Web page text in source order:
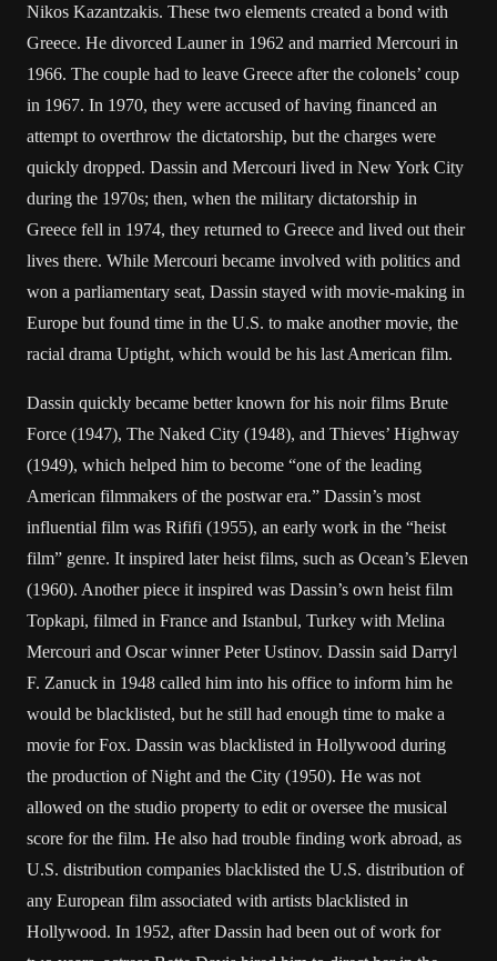
Nikos Kazantzakis. These two elements created a bond with
Greece. He divorced Launer in 1962 and married Mercouri in
1966. The couple had to leave Greece after the colonels’ coup
in 1967. In 1970, they were accused of having financed an
attempt to overthrow the dictatorship, but the charges were
quickly dropped. Dassin and Mercouri lived in New York City
during the 1970s; then, when the military dictatorship in
Greece fell in 1974, they returned to Greece and lived out their
lives there. While Mercouri became involved with politics and
won a parliamentary seat, Dassin stayed with movie-making in
Europe but found time in the U.S. to make another movie, the
racial drama Uptight, which would be his last American film.
Dassin quickly became better known for his noir films Brute
Force (1947), The Naked City (1948), and Thieves’ Highway
(1949), which helped him to become “one of the leading
American filmmakers of the postwar era.” Dassin’s most
influential film was Rififi (1955), an early work in the “heist
film” genre. It inspired later heist films, such as Ocean’s Eleven
(1960). Another piece it inspired was Dassin’s own heist film
Topkapi, filmed in France and Istanbul, Turkey with Melina
Mercouri and Oscar winner Peter Ustinov. Dassin said Darryl
F. Zanuck in 1948 called him into his office to inform him he
would be blacklisted, but he still had enough time to make a
movie for Fox. Dassin was blacklisted in Hollywood during
the production of Night and the City (1950). He was not
allowed on the studio property to edit or oversee the musical
score for the film. He also had trouble finding work abroad, as
U.S. distribution companies blacklisted the U.S. distribution of
any European film associated with artists blacklisted in
Hollywood. In 1952, after Dassin had been out of work for